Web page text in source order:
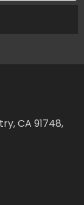
CA 91748,